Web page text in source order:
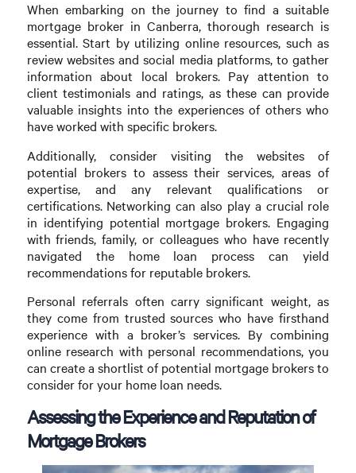
When embarking on the journey to find a suitable
mortgage broker in Canberra, thorough research is
essential. Start by utilizing online resources, such as
review websites and social media platforms, to gather
information about local brokers. Pay attention to
client testimonials and ratings, as these can provide
valuable insights into the experiences of others who
have worked with specific brokers.
Additionally, consider visiting the websites of
potential brokers to assess their services, areas of
expertise, and any relevant qualifications or
certifications. Networking can also play a crucial role
in identifying potential mortgage brokers. Engaging
with friends, family, or colleagues who have recently
navigated the home loan process can yield
recommendations for reputable brokers.
Personal referrals often carry significant weight, as
they come from trusted sources who have firsthand
experience with a broker’s services. By combining
online research with personal recommendations, you
can create a shortlist of potential mortgage brokers to
consider for your home loan needs.
Assessing the Experience and Reputation of
Mortgage Brokers